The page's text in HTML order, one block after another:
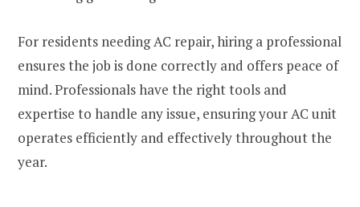
For residents needing AC repair, hiring a professional
ensures the job is done correctly and offers peace of
mind. Professionals have the right tools and
expertise to handle any issue, ensuring your AC unit
operates efficiently and effectively throughout the
year.